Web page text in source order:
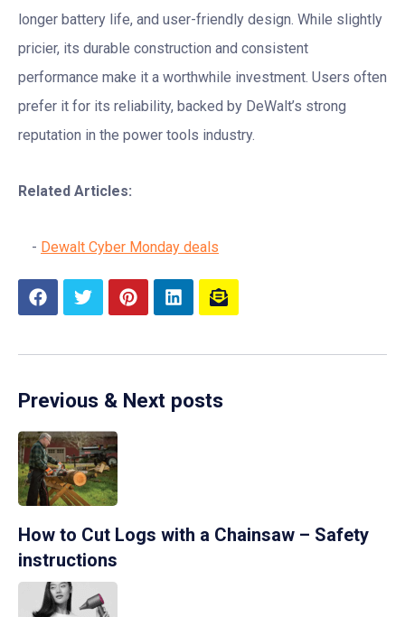
longer battery life, and user-friendly design. While slightly
pricier, its durable construction and consistent
performance make it a worthwhile investment. Users often
prefer it for its reliability, backed by DeWalt’s strong
reputation in the power tools industry.
Related Articles:
Dewalt Cyber Monday deals
Previous & Next posts
How to Cut Logs with a Chainsaw – Safety
instructions